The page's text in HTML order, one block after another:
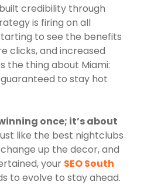
credibility through
is firing on all
to see the benefits
clicks, and increased
the thing about Miami:
to stay hot
once; it’s about
like the best nightclubs
up the decor, and
your SEO South
to evolve to stay ahead.